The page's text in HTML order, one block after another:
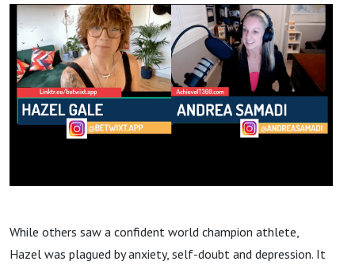
While others saw a confident world champion athlete,
Hazel was plagued by anxiety, self-doubt and depression. It